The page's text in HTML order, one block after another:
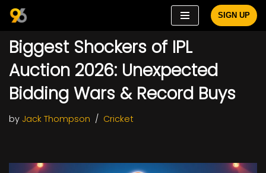
to
content
SIGN UP
Biggest Shockers of IPL
Auction 2026: Unexpected
Bidding Wars & Record Buys
by Jack Thompson Cricket